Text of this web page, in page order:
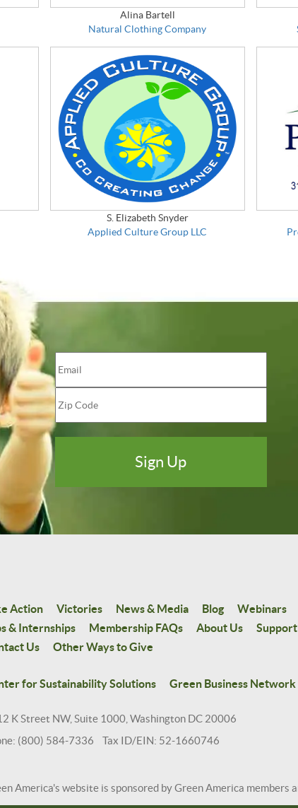
Alina Bartell
Natural Clothing Company
S. Elizabeth Snyder
Applied Culture Group LLC
Action Victories News & Media Blog Webinars
& Internships
Membership FAQs About Us Support
Us
Other Ways to Give
for Sustainability Solutions Green Business Network
K Street NW, Suite 1000, Washington DC 20006
(800) 584-7336 Tax ID/EIN: 52-1660746
America's website is sponsored by Green America members